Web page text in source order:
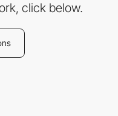
click below.